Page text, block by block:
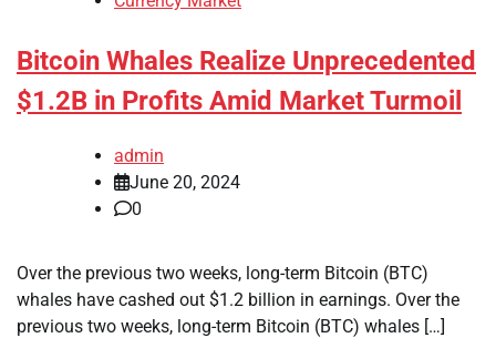
Bitcoin Whales Realize Unprecedented
$1.2B in Profits Amid Market Turmoil
admin
June 20, 2024
0
Over the previous two weeks, long-term Bitcoin (BTC)
whales have cashed out $1.2 billion in earnings. Over the
previous two weeks, long-term Bitcoin (BTC) whales […]